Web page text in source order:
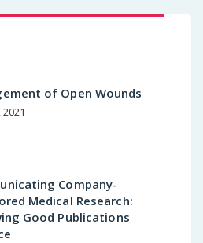
of Open Wounds
Company-
Medical Research:
Good Publications